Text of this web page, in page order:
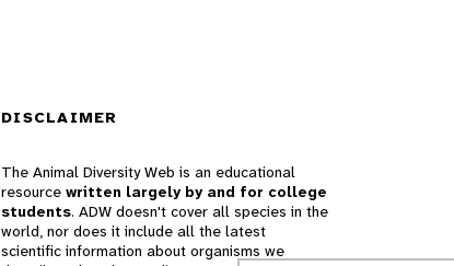
DISCLAIMER
The Animal Diversity Web is an educational
resource written largely by and for college
students. ADW doesn't cover all species in the
world, nor does it include all the latest
scientific information about organisms we